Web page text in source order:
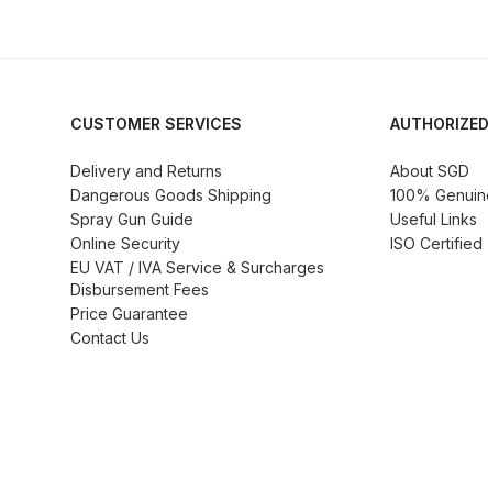
DeVilbiss JGAS186 and 30 Suction Spray Gun
DeVilbiss KBII Pressure Cup Hose Aluminium
DeVilbiss PRi PRO Lite UV Gravity Spray Gun
CUSTOMER SERVICES
Delivery and Returns
Dangerous Goods Shipping
Spray Gun Guide
Online Security
EU VAT / IVA Service & Surcharges
Disbursement Fees
Price Guarantee
Contact Us
About SGD
100%
Useful Links
ISO Certified